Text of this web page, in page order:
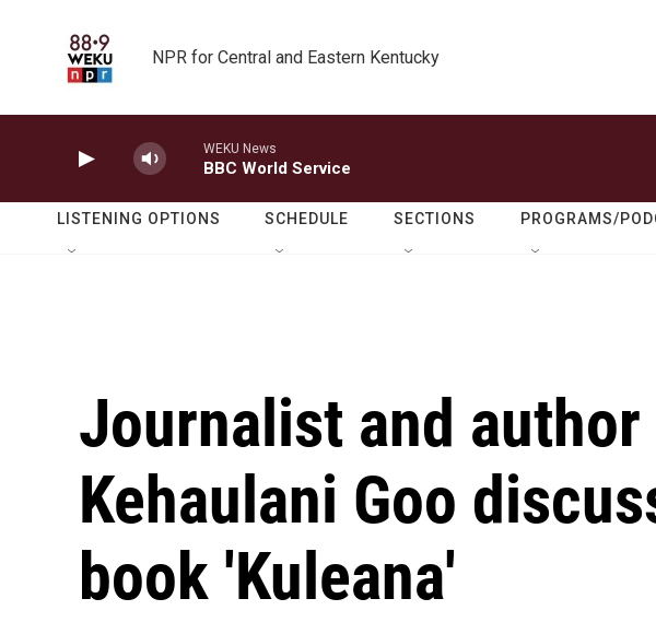
NPR for Central and Eastern Kentucky
WEKU News
BBC World Service
LISTENING OPTIONS SCHEDULE SECTIONS PROGRAMS/
Journalist and author
Kehaulani Goo
book 'Kuleana'